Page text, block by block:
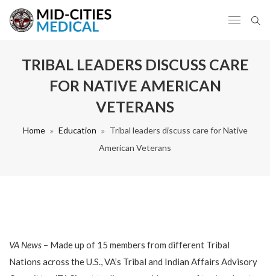
TRIBAL LEADERS DISCUSS CARE
FOR NATIVE AMERICAN
VETERANS
Home Education
Tribal leaders discuss care for Native
American Veterans
VA News – Made up of 15 members from different Tribal
Nations across the U.S., VA’s Tribal and Indian Affairs Advisory